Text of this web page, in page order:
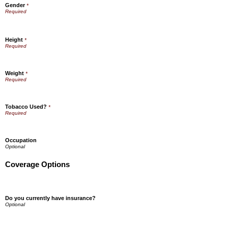
Gender*
Height *
Weight *
Tobacco Used? *
Occupation
Coverage Options
Do you currently have insurance?